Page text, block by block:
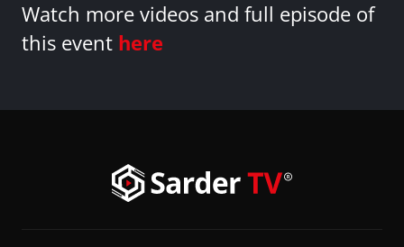
Watch more videos and full episode of
this event here